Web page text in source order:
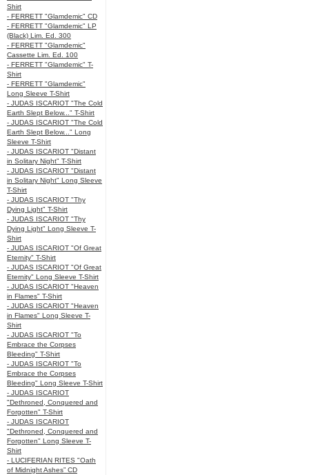
Shirt
- FERRETT "Glamdemic" CD
- FERRETT "Glamdemic" LP
(Black) Lim. Ed. 300
- FERRETT "Glamdemic"
Cassette Lim. Ed. 100
- FERRETT "Glamdemic" T-
Shirt
- FERRETT "Glamdemic"
Long Sleeve T-Shirt
- JUDAS ISCARIOT "The Cold
Earth Slept Below..." T-Shirt
- JUDAS ISCARIOT "The Cold
Earth Slept Below..." Long
Sleeve T-Shirt
- JUDAS ISCARIOT "Distant
in Solitary Night" T-Shirt
- JUDAS ISCARIOT "Distant
in Solitary Night" Long Sleeve
T-Shirt
- JUDAS ISCARIOT "Thy
Dying Light" T-Shirt
- JUDAS ISCARIOT "Thy
Dying Light" Long Sleeve T-
Shirt
- JUDAS ISCARIOT "Of Great
Eternity" T-Shirt
- JUDAS ISCARIOT "Of Great
Eternity" Long Sleeve T-Shirt
- JUDAS ISCARIOT "Heaven
in Flames" T-Shirt
- JUDAS ISCARIOT "Heaven
in Flames" Long Sleeve T-
Shirt
- JUDAS ISCARIOT "To
Embrace the Corpses
Bleeding" T-Shirt
- JUDAS ISCARIOT "To
Embrace the Corpses
Bleeding" Long Sleeve T-Shirt
- JUDAS ISCARIOT
"Dethroned, Conquered and
Forgotten" T-Shirt
- JUDAS ISCARIOT
"Dethroned, Conquered and
Forgotten" Long Sleeve T-
Shirt
- LUCIFERIAN RITES "Oath
of Midnight Ashes” CD